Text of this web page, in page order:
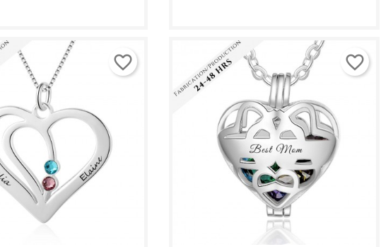
favorite_border favorite_border